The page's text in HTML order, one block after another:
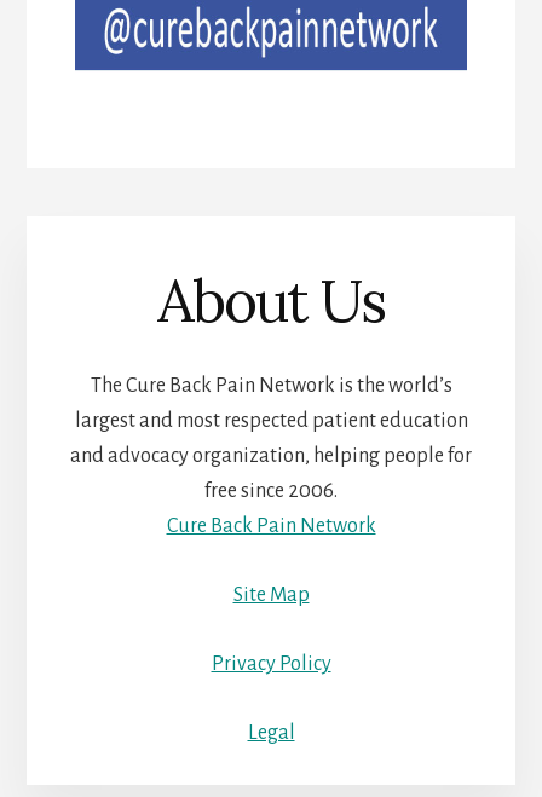
About Us
The Cure Back Pain Network is the world’s
largest and most respected patient education
and advocacy organization, helping people for
free since 2006.
Cure Back Pain Network
Site Map
Privacy Policy
Legal